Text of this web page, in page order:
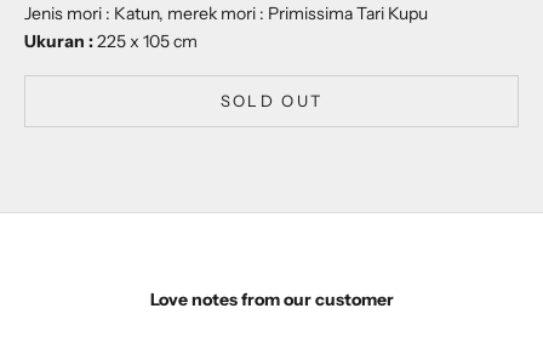
Jenis mori : Katun, merek mori : Primissima Tari Kupu
Ukuran :225 x 105 cm
SOLD OUT
Love notes from our customer